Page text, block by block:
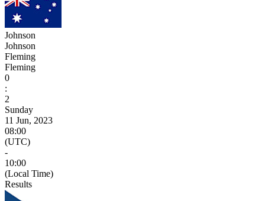
Johnson
Johnson
Fleming
Fleming
0
:
2
Sunday
11 Jun, 2023
08:00
(UTC)
-
10:00
(Local Time)
Results